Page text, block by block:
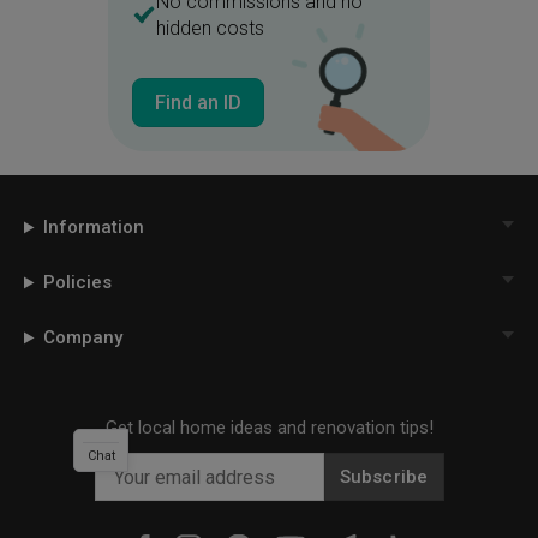
hidden costs
Find an ID
Information
Policies
Company
Get local home ideas and renovation tips!
Subscribe
Chat